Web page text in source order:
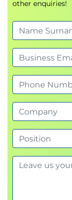
and
Gain
resistant
Manage
Windows
Use
monitor
You’ll
Windows
and scalable
membership,
10.
Perform
maintenance,
11.
Apply all
use cases.
other enquiries!